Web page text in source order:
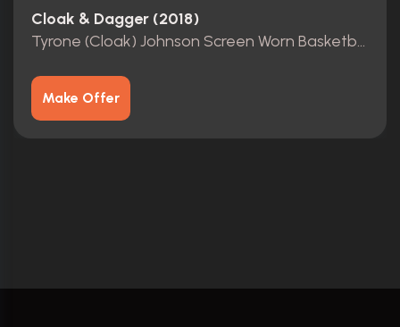
Cloak & Dagger (2018)
Tyrone (Cloak) Johnson Screen Worn Basketball Jersey
Make Offer